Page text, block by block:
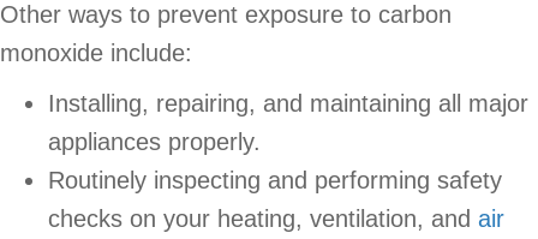
Other ways to prevent exposure to carbon
monoxide include:
Installing, repairing, and maintaining all major
appliances properly.
Routinely inspecting and performing safety
checks on your heating, ventilation, and air